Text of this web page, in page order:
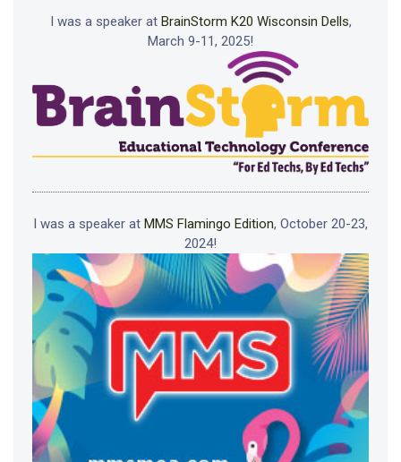
I was a speaker at BrainStorm K20 Wisconsin Dells,
March 9-11, 2025!
I was a speaker at MMS Flamingo Edition, October 20-23,
2024!